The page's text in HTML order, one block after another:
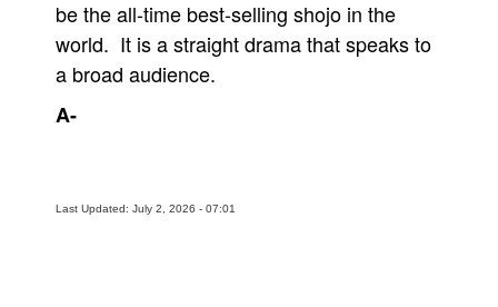
be the all-time best-selling shojo in the
world. It is a straight drama that speaks to
a broad audience.
A-
Last Updated: July 2, 2026 - 07:01